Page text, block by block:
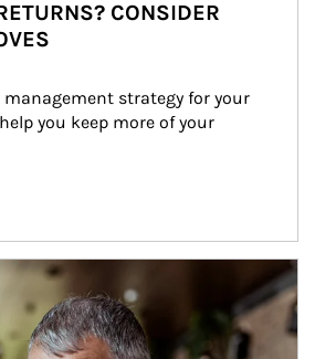
CONSIDER
strategy for your
you keep more of your